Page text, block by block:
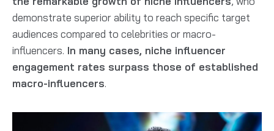
demonstrate superior ability to reach specific target
audiences compared to celebrities or macro-
influencers. In many cases, niche influencer
engagement rates surpass those of established
macro-influencers.